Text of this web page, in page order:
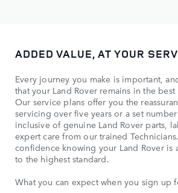
ADDED VALUE, AT YOUR
Every journey you make is important,
that your Land Rover remains in the
Our service plans offer you the
servicing over five years or a set
inclusive of genuine Land Rover parts,
expert care from our trained
confidence knowing your Land Rover is
to the highest standard.
What you can expect when you sign up